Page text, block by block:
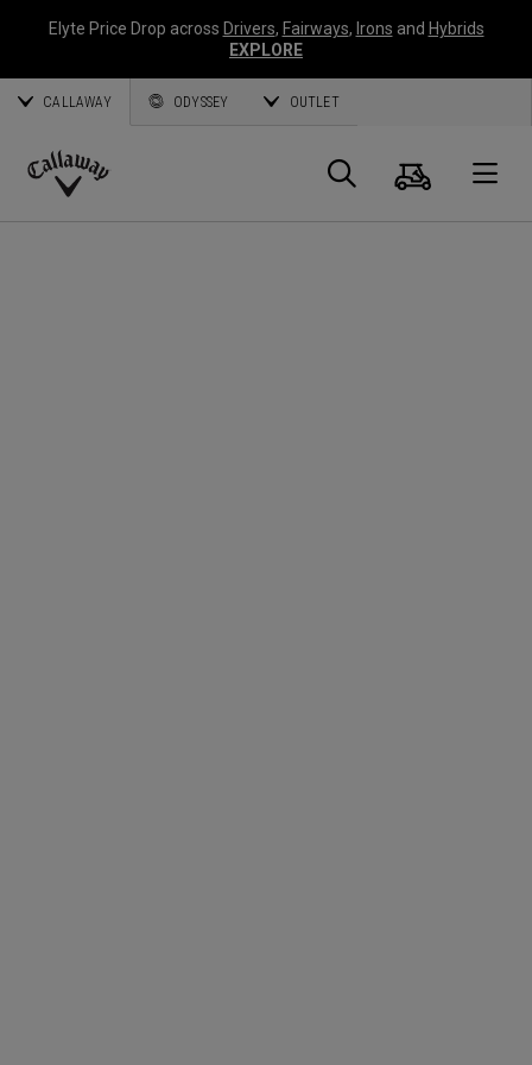
Elyte Price Drop across Drivers, Fairways, Irons and Hybrids
EXPLORE
CALLAWAY ODYSSEY OUTLET
Callaway
Suche